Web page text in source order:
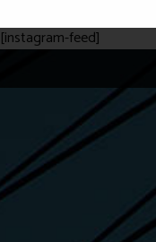
[instagram-feed]